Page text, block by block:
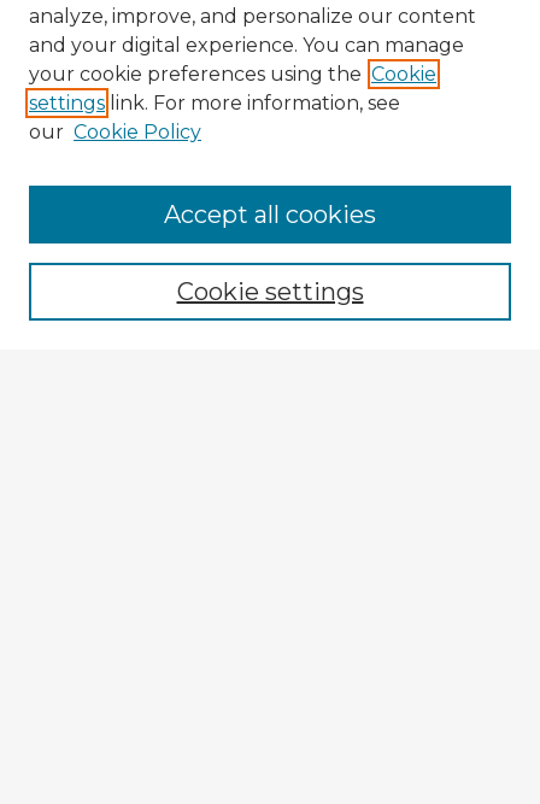
Enter search terms:
analyze, improve, and personalize our content
and your digital experience. You can manage
your cookie preferences using the Cookie
settings link. For more information, see
our Cookie Policy
Cookie settings
Accept all cookies